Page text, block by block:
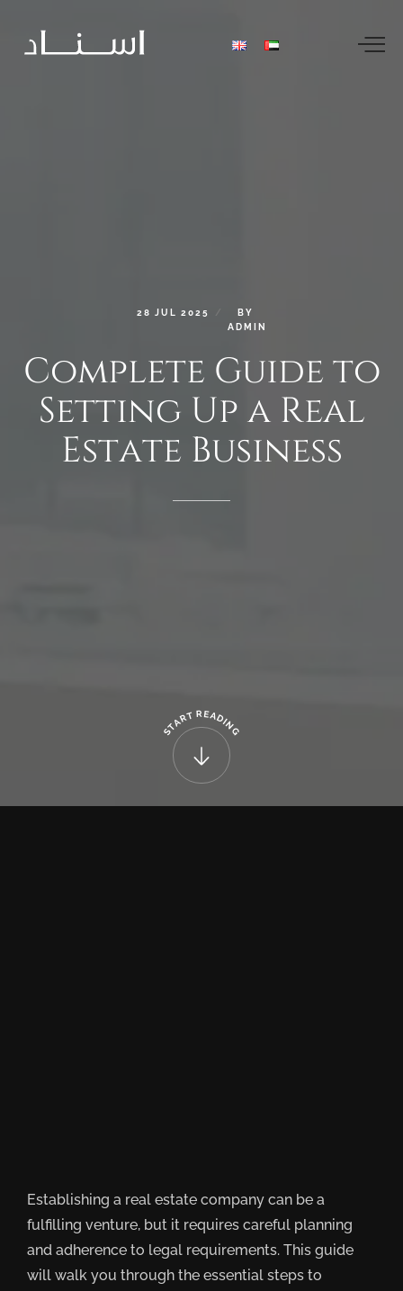
28 JUL 2025
BY
ADMIN
Complete Guide to
Setting Up a Real
Estate Business
S
TART READIN
G
Establishing a real estate company can be a
fulfilling venture, but it requires careful planning
and adherence to legal requirements. This guide
will walk you through the essential steps to